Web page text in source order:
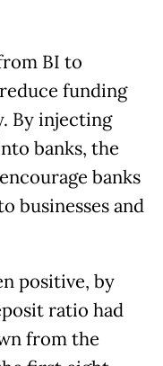
BI to
funding
By injecting
banks, the
banks
businesses and
positive, by
ratio had
from the